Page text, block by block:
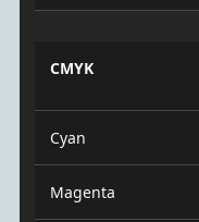
CMYK
Cyan
Magenta